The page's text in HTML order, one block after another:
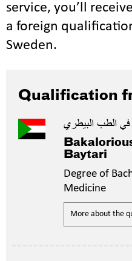
service, you’ll
a foreign
Sweden.
Qualification
في الطب البيطري
Baytari
Degree of
Medicine
More about the